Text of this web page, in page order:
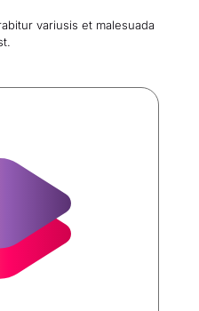
variusis et malesuada